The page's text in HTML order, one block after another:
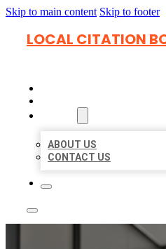
Skip to main content Skip to footer
LOCAL CITATION
ABOUT US
CONTACT US